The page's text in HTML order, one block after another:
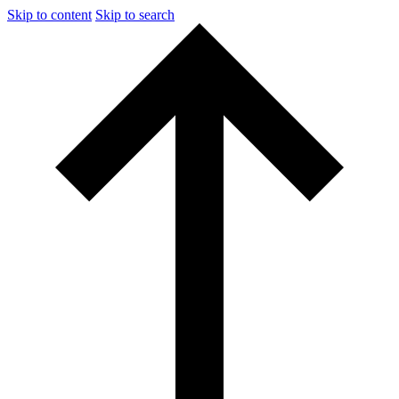
Skip to content Skip to search